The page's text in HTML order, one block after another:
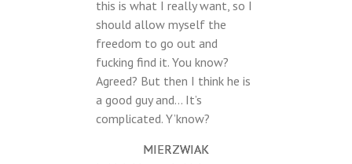
this is what I really want, so I
should allow myself the
freedom to go out and
fucking find it. You know?
Agreed? But then I think he is
a good guy and… It’s
complicated. Y’know?
MIERZWIAK